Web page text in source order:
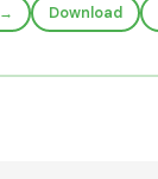
→ Download